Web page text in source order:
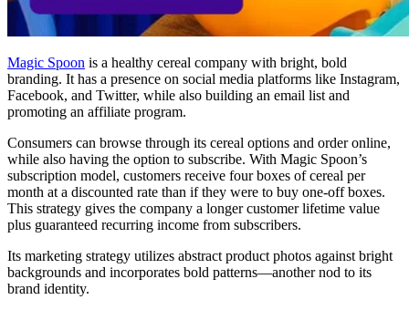
Magic Spoon is a healthy cereal company with bright, bold
branding. It has a presence on social media platforms like Instagram,
Facebook, and Twitter, while also building an email list and
promoting an affiliate program.
Consumers can browse through its cereal options and order online,
while also having the option to subscribe. With Magic Spoon’s
subscription model, customers receive four boxes of cereal per
month at a discounted rate than if they were to buy one-off boxes.
This strategy gives the company a longer customer lifetime value
plus guaranteed recurring income from subscribers.
Its marketing strategy utilizes abstract product photos against bright
backgrounds and incorporates bold patterns—another nod to its
brand identity.